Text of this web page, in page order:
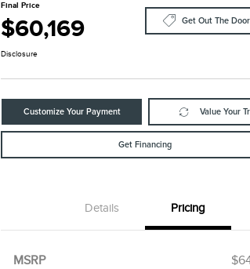
Final Price
$60,169 Get Out The
Disclosure
Customize Your Payment Value Your
Get Financing
Details Pricing
MSRP